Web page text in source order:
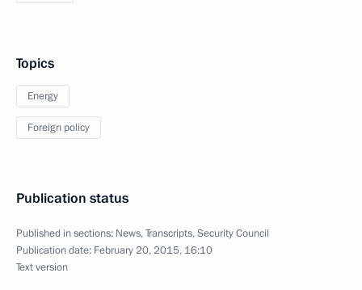
Topics
Energy
Foreign policy
Publication status
Published in sections: News,Transcripts,Security Council
Publication date: February 20, 2015, 16:10
Text version